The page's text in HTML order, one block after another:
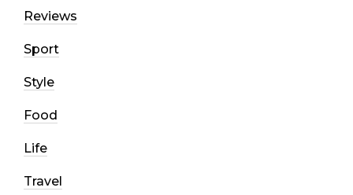
Reviews
Sport
Style
Food
Life
Travel